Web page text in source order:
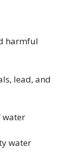
harmful
lead, and
water
water